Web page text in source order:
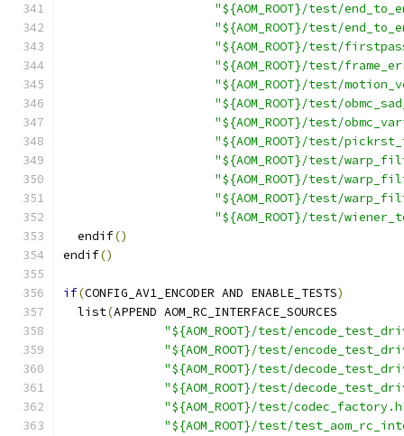
"${AOM_ROOT}/test/
"${AOM_ROOT}/test/
"${AOM_ROOT}/test/
"${AOM_ROOT}/test/
"${AOM_ROOT}/test/
"${AOM_ROOT}/test/
"${AOM_ROOT}/test/
"${AOM_ROOT}/test/
"${AOM_ROOT}/test/
"${AOM_ROOT}/test/
"${AOM_ROOT}/test/
"${AOM_ROOT}/test/
  endif
()
endif()
if(CONFIG_AV1_ENCODER AND ENABLE_TESTS)
  list
(APPEND AOM_RC_INTERFACE_SOURCES
"${AOM_ROOT}/test/
"${AOM_ROOT}/test/
"${AOM_ROOT}/test/
"${AOM_ROOT}/test/
"${AOM_ROOT}/test/
"${AOM_ROOT}/test/